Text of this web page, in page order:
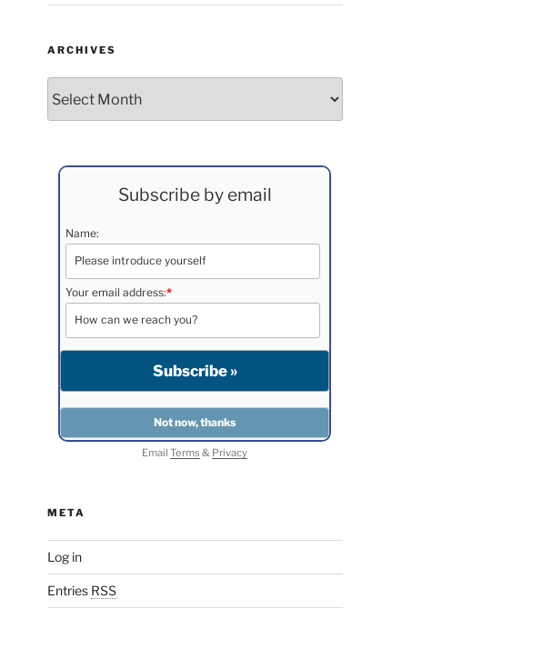
ARCHIVES
Subscribe by email
Name:
Your email address:*
EmailTerms& Privacy
META
Log in
Entries RSS